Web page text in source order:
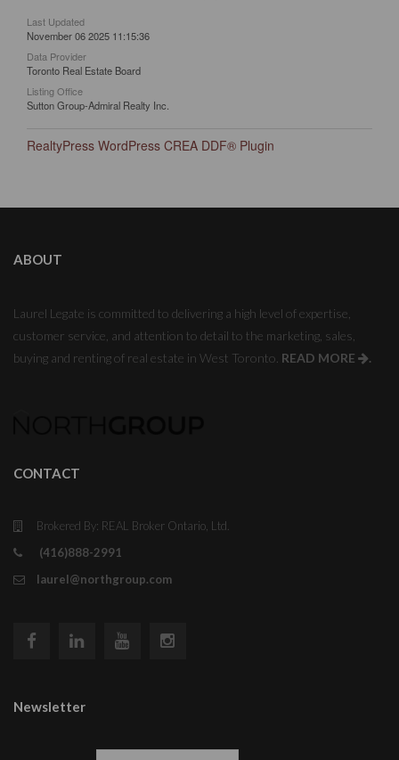
Last Updated
November 06 2025 11:15:36
Data Provider
Toronto Real Estate Board
Listing Office
Sutton Group-Admiral Realty Inc.
RealtyPress WordPress CREA DDF® Plugin
ABOUT
Laurel Legate is committed to delivering a high level of expertise,
customer service, and attention to detail to the marketing, sales,
buying and renting of real estate in West Toronto. READ MORE .
CONTACT
Brokered By: REAL Broker Ontario, Ltd.
(416)888-2991
laurel@northgroup.com
Newsletter